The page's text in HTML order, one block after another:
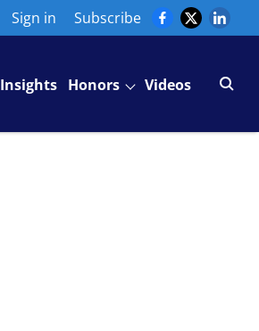
Sign in Subscribe
Insights Honors Videos